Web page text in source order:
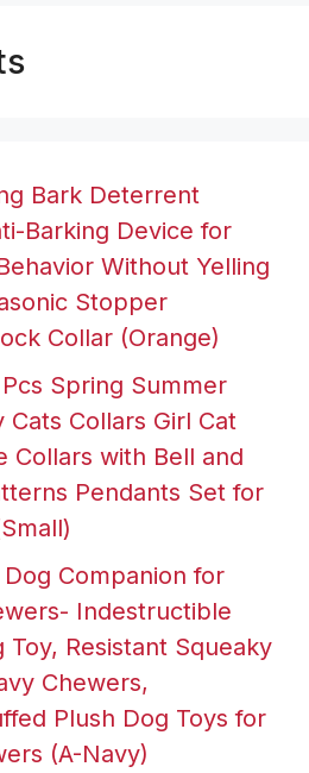
Bark Deterrent
Barking Device for
Without Yelling
Stopper
Collar (Orange)
Pcs Spring Summer
Cats Collars Girl Cat
Collars with Bell and
Pendants Set for
Dog Companion for
Indestructible
Toy, Resistant Squeaky
Chewers,
Plush Dog Toys for
(A-Navy)